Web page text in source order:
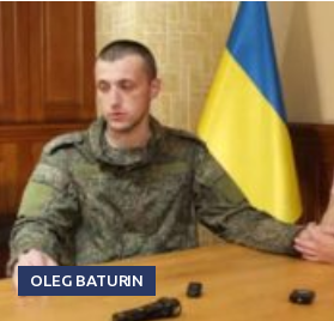
OLEG BATURIN